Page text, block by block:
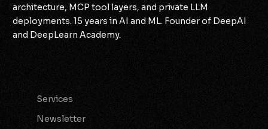
architecture, MCP tool layers, and private LLM
deployments. 15 years in AI and ML. Founder of DeepAI
and DeepLearn Academy.
Services
Newsletter